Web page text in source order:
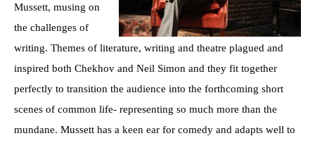
Mussett, musing on
the challenges of
writing. Themes of literature, writing and theatre plagued and
inspired both Chekhov and Neil Simon and they fit together
perfectly to transition the audience into the forthcoming short
scenes of common life- representing so much more than the
mundane. Mussett has a keen ear for comedy and adapts well to